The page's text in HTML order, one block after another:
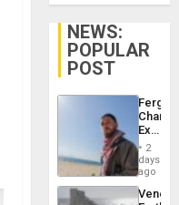
NEWS:
POPULAR
POST
Fergie
in
Spain
2
days
ago